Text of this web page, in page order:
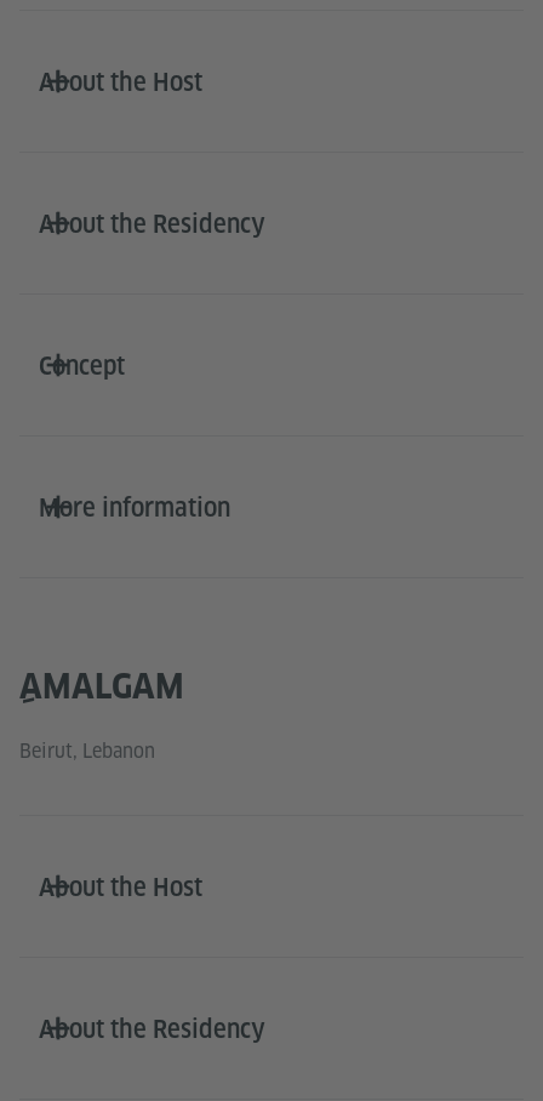
About the Host
About the Residency
Concept
More information
ِAMALGAM
Beirut, Lebanon
About the Host
About the Residency